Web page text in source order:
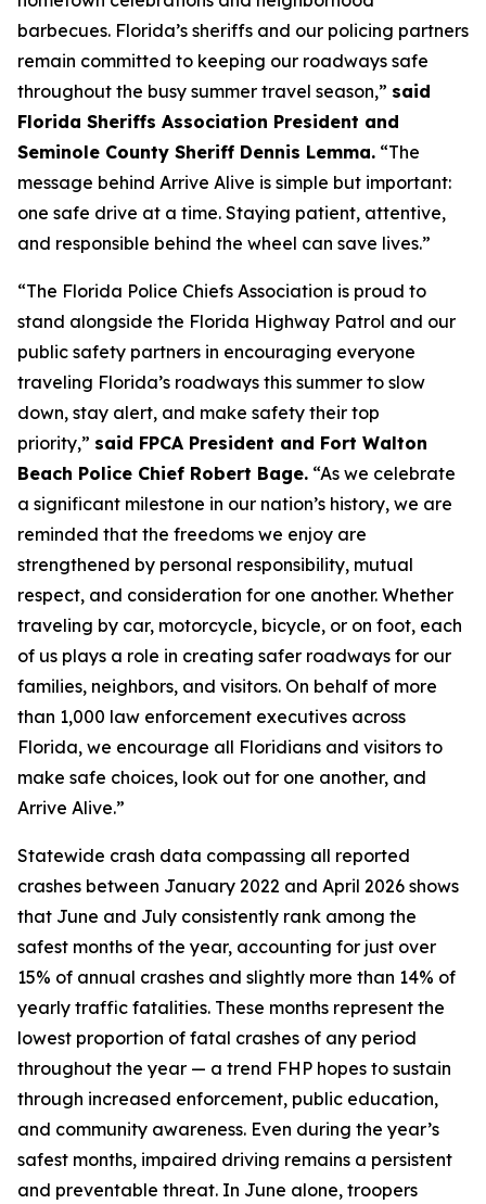
barbecues. Florida’s sheriffs and our policing partners
remain committed to keeping our roadways safe
throughout the busy summer travel season,” said
Florida Sheriffs Association President and
Seminole County Sheriff Dennis Lemma. “The
message behind Arrive Alive is simple but important:
one safe drive at a time. Staying patient, attentive,
and responsible behind the wheel can save lives.”
“The Florida Police Chiefs Association is proud to
stand alongside the Florida Highway Patrol and our
public safety partners in encouraging everyone
traveling Florida’s roadways this summer to slow
down, stay alert, and make safety their top
priority,” said FPCA President and Fort Walton
Beach Police Chief Robert Bage. “As we celebrate
a significant milestone in our nation’s history, we are
reminded that the freedoms we enjoy are
strengthened by personal responsibility, mutual
respect, and consideration for one another. Whether
traveling by car, motorcycle, bicycle, or on foot, each
of us plays a role in creating safer roadways for our
families, neighbors, and visitors. On behalf of more
than 1,000 law enforcement executives across
Florida, we encourage all Floridians and visitors to
make safe choices, look out for one another, and
Arrive Alive.”
Statewide crash data compassing all reported
crashes between January 2022 and April 2026 shows
that June and July consistently rank among the
safest months of the year, accounting for just over
15% of annual crashes and slightly more than 14% of
yearly traffic fatalities. These months represent the
lowest proportion of fatal crashes of any period
throughout the year — a trend FHP hopes to sustain
through increased enforcement, public education,
and community awareness. Even during the year’s
safest months, impaired driving remains a persistent
and preventable threat. In June alone, troopers